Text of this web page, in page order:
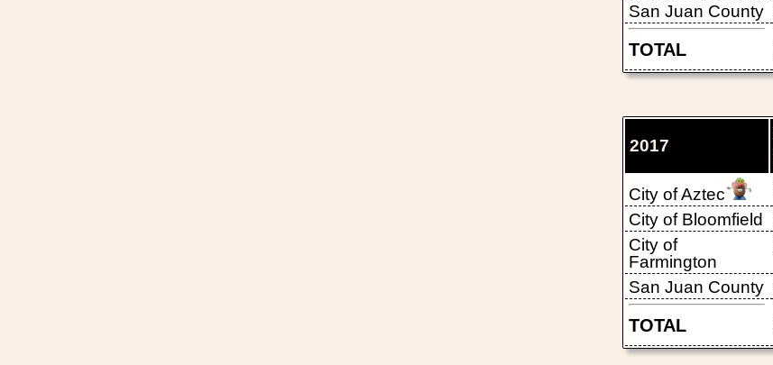
TOTAL
San Juan County
2017
TOTAL
City of Aztec
City of Bloomfield
City of
Farmington
San Juan County